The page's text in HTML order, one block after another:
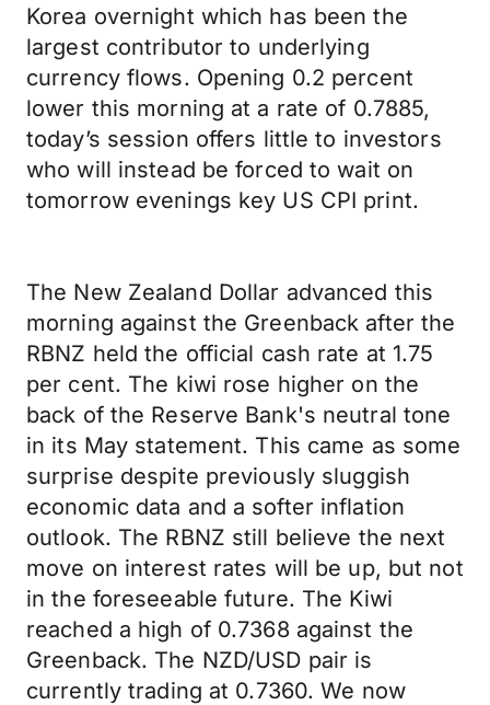
Korea overnight which has been the
largest contributor to underlying
currency flows. Opening 0.2 percent
lower this morning at a rate of 0.7885,
today’s session offers little to investors
who will instead be forced to wait on
tomorrow evenings key US CPI print.
The New Zealand Dollar advanced this
morning against the Greenback after the
RBNZ held the official cash rate at 1.75
per cent. The kiwi rose higher on the
back of the Reserve Bank's neutral tone
in its May statement. This came as some
surprise despite previously sluggish
economic data and a softer inflation
outlook. The RBNZ still believe the next
move on interest rates will be up, but not
in the foreseeable future. The Kiwi
reached a high of 0.7368 against the
Greenback. The NZD/USD pair is
currently trading at 0.7360. We now